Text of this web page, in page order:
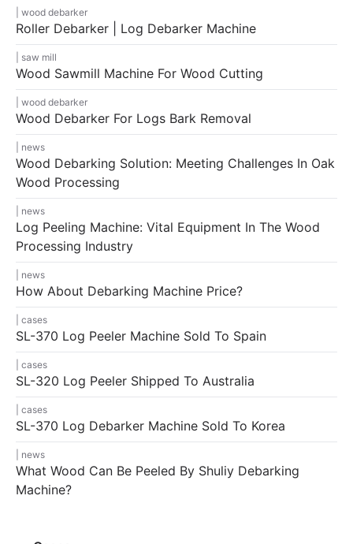
wood debarker
Roller Debarker | Log Debarker Machine
saw mill
Wood Sawmill Machine For Wood Cutting
wood debarker
Wood Debarker For Logs Bark Removal
news
Wood Debarking Solution: Meeting Challenges In Oak
Wood Processing
news
Log Peeling Machine: Vital Equipment In The Wood
Processing Industry
news
How About Debarking Machine Price?
cases
SL-370 Log Peeler Machine Sold To Spain
cases
SL-320 Log Peeler Shipped To Australia
cases
SL-370 Log Debarker Machine Sold To Korea
news
What Wood Can Be Peeled By Shuliy Debarking
Machine?